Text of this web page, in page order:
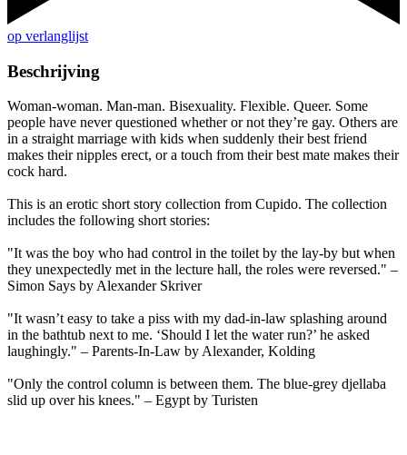
op verlanglijst
Beschrijving
Woman-woman. Man-man. Bisexuality. Flexible. Queer. Some
people have never questioned whether or not they’re gay. Others are
in a straight marriage with kids when suddenly their best friend
makes their nipples erect, or a touch from their best mate makes their
cock hard.
This is an erotic short story collection from Cupido. The collection
includes the following short stories:
"It was the boy who had control in the toilet by the lay-by but when
they unexpectedly met in the lecture hall, the roles were reversed." –
Simon Says by Alexander Skriver
"It wasn’t easy to take a piss with my dad-in-law splashing around
in the bathtub next to me. ‘Should I let the water run?’ he asked
laughingly." – Parents-In-Law by Alexander, Kolding
"Only the control column is between them. The blue-grey djellaba
slid up over his knees." – Egypt by Turisten